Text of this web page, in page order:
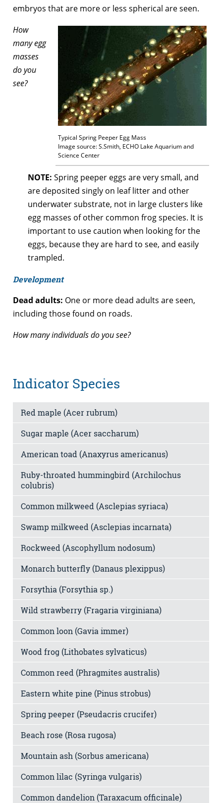
embryos that are more or less spherical are seen.
Typical Spring Peeper Egg Mass
Image source: S.Smith, ECHO Lake Aquarium and
Science Center
How
many egg
masses
do you
see?
NOTE: Spring peeper eggs are very small, and
are deposited singly on leaf litter and other
underwater substrate, not in large clusters like
egg masses of other common frog species. It is
important to use caution when looking for the
eggs, because they are hard to see, and easily
trampled.
Development
Dead adults: One or more dead adults are seen,
including those found on roads.
How many individuals do you see?
Indicator Species
Red maple (Acer rubrum)
Sugar maple (Acer saccharum)
American toad (Anaxyrus americanus)
Ruby-throated hummingbird (Archilochus
colubris)
Common milkweed (Asclepias syriaca)
Swamp milkweed (Asclepias incarnata)
Rockweed (Ascophyllum nodosum)
Monarch butterfly (Danaus plexippus)
Forsythia (Forsythia sp.)
Wild strawberry (Fragaria virginiana)
Common loon (Gavia immer)
Wood frog (Lithobates sylvaticus)
Common reed (Phragmites australis)
Eastern white pine (Pinus strobus)
Spring peeper (Pseudacris crucifer)
Beach rose (Rosa rugosa)
Mountain ash (Sorbus americana)
Common lilac (Syringa vulgaris)
Common dandelion (Taraxacum officinale)